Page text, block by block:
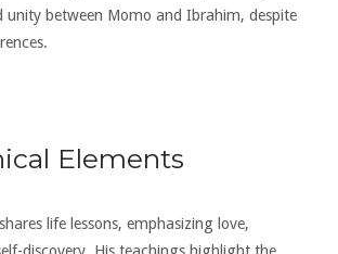
unity between Momo and Ibrahim, despite
Elements
life lessons, emphasizing love,